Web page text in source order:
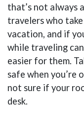
that’s not always
travelers who
vacation, and if
while traveling
easier for them.
safe when you’re
not sure if your
desk.